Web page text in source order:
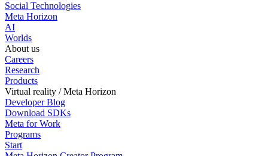
Social Technologies
Meta Horizon
AI
Worlds
About us
Careers
Research
Products
Virtual reality / Meta Horizon
Developer Blog
Download SDKs
Meta for Work
Programs
Start